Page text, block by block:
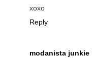
xoxo
Reply
modanista junkie